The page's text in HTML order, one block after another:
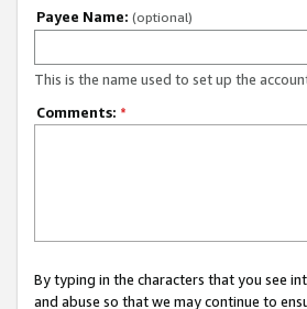
Payee Name: (optional)
This is the name used to set up the
Comments: *
By typing in the characters that you see
and abuse so that we may continue to